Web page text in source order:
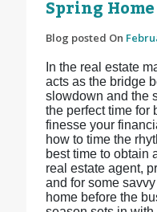
Spring
Blog posted On
In the real estate
acts as the bridge
slowdown and the
the perfect time for
finesse your
how to time the
best time to obtain
real estate agent,
and for some
home before the